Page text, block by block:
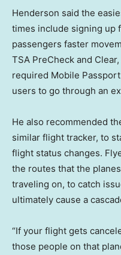
Henderson said the
times include signing up
passengers faster
TSA PreCheck and
required Mobile
users to go through an
He also recommended
similar flight tracker, to
flight status changes.
the routes that the
traveling on, to catch
ultimately cause a
“If your flight gets
those people on that